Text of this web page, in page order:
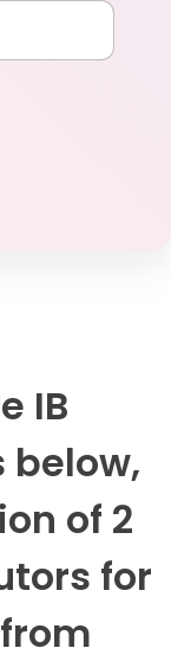
IB
below,
of 2
for